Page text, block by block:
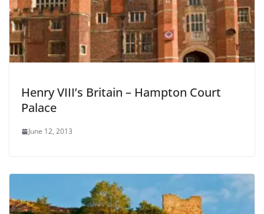
Henry VIII’s Britain – Hampton Court
Palace
June 12, 2013